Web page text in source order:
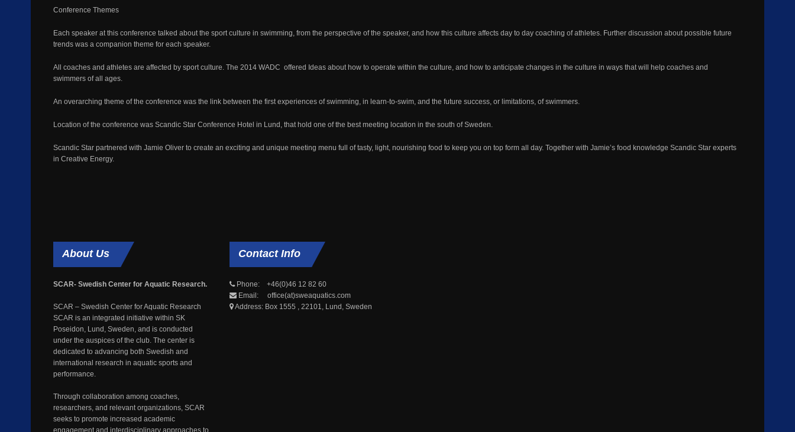
Conference Themes
Each speaker at this conference talked about the sport culture in swimming, from the perspective of the speaker, and how this culture affects day to day coaching of athletes. Further discussion about possible future
trends was a companion theme for each speaker.
All coaches and athletes are affected by sport culture. The 2014 WADC offered Ideas about how to operate within the culture, and how to anticipate changes in the culture in ways that will help coaches and
swimmers of all ages.
An overarching theme of the conference was the link between the first experiences of swimming, in learn-to-swim, and the future success, or limitations, of swimmers.
Location of the conference was Scandic Star Conference Hotel in Lund, that hold one of the best meeting location in the south of Sweden.
Scandic Star partnered with Jamie Oliver to create an exciting and unique meeting menu full of tasty, light, nourishing food to keep you on top form all day. Together with Jamie’s food knowledge Scandic Star experts
in Creative Energy.
AboutUs
SCAR- Swedish Center for Aquatic Research.
SCAR – Swedish Center for Aquatic Research
SCAR is an integrated initiative within SK
Poseidon, Lund, Sweden, and is conducted
under the auspices of the club. The center is
dedicated to advancing both Swedish and
international research in aquatic sports and
performance.
Through collaboration among coaches,
researchers, and relevant organizations, SCAR
seeks to promote increased academic
engagement and interdisciplinary approaches to
ContactInfo
Phone: +46(0)46 12 82 60
Email: office(at)sweaquatics.com
Address: Box 1555 , 22101, Lund, Sweden